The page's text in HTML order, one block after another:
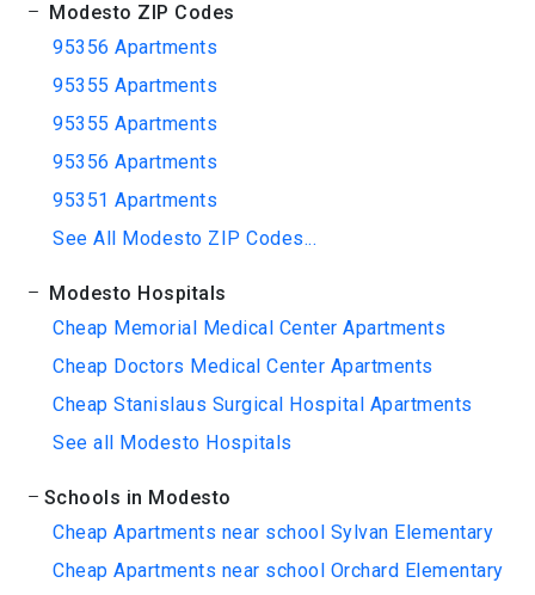
Modesto ZIP Codes
95356 Apartments
95355 Apartments
95355 Apartments
95356 Apartments
95351 Apartments
See All Modesto ZIP Codes...
Modesto Hospitals
Cheap Memorial Medical Center Apartments
Cheap Doctors Medical Center Apartments
Cheap Stanislaus Surgical Hospital Apartments
See all Modesto Hospitals
Schools in Modesto
Cheap Apartments near school Sylvan Elementary
Cheap Apartments near school Orchard Elementary